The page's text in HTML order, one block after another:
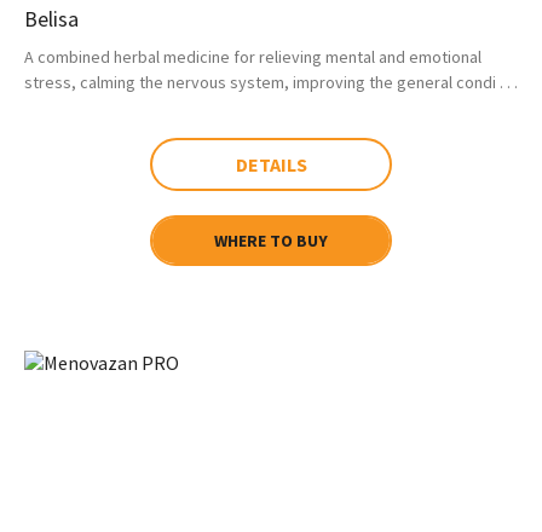
Belisa
A combined herbal medicine for relieving mental and emotional
stress, calming the nervous system, improving the general condi . . .
DETAILS
WHERE TO BUY